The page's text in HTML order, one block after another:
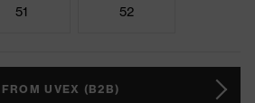
51 52
FROM UVEX (B2B)